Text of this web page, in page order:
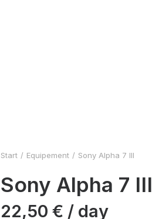
Start Equipement Sony Alpha 7 III
Sony Alpha 7 III
22,50 € / day